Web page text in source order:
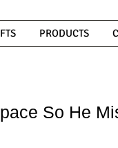
PRODUCTS
So He